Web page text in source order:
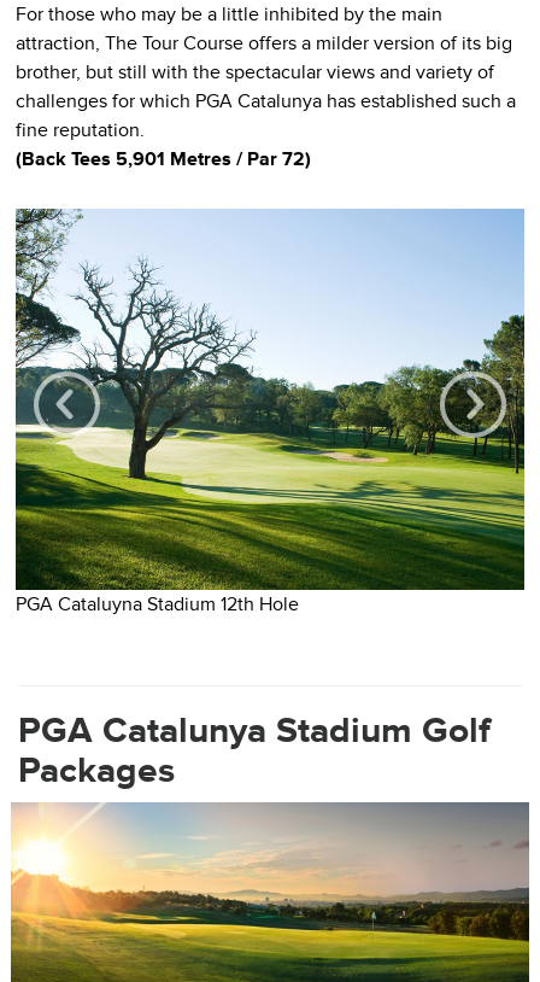
For those who may be a little inhibited by the main
attraction, The Tour Course offers a milder version of its big
brother, but still with the spectacular views and variety of
challenges for which PGA Catalunya has established such a
fine reputation.
(Back Tees 5,901 Metres / Par 72)
PGA Cataluyna Stadium 12th Hole
PGA Catalunya Stadium Golf
Packages